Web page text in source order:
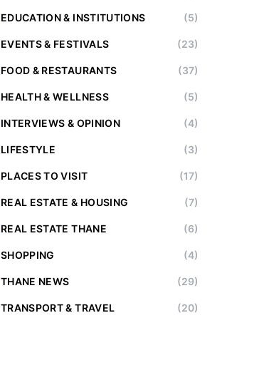
EDUCATION & INSTITUTIONS (5)
EVENTS & FESTIVALS (23)
FOOD & RESTAURANTS (37)
HEALTH & WELLNESS (5)
INTERVIEWS & OPINION (4)
LIFESTYLE (3)
PLACES TO VISIT (17)
REAL ESTATE & HOUSING (7)
REAL ESTATE THANE (6)
SHOPPING (4)
THANE NEWS (29)
TRANSPORT & TRAVEL (20)